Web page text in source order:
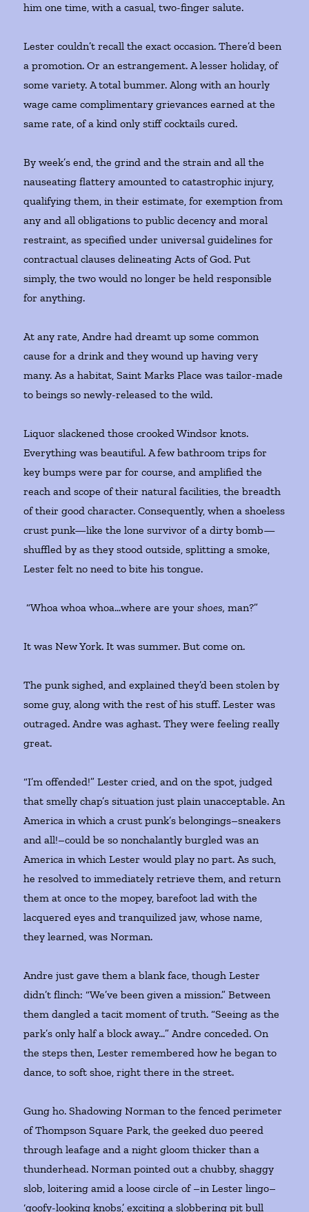
him one time, with a casual, two-finger salute.
Lester couldn’t recall the exact occasion. There’d been
a promotion. Or an estrangement. A lesser holiday, of
some variety. A total bummer. Along with an hourly
wage came complimentary grievances earned at the
same rate, of a kind only stiff cocktails cured.
By week’s end, the grind and the strain and all the
nauseating flattery amounted to catastrophic injury,
qualifying them, in their estimate, for exemption from
any and all obligations to public decency and moral
restraint, as specified under universal guidelines for
contractual clauses delineating Acts of God. Put
simply, the two would no longer be held responsible
for anything.
At any rate, Andre had dreamt up some common
cause for a drink and they wound up having very
many. As a habitat, Saint Marks Place was tailor-made
to beings so newly-released to the wild.
Liquor slackened those crooked Windsor knots.
Everything was beautiful. A few bathroom trips for
key bumps were par for course, and amplified the
reach and scope of their natural facilities, the breadth
of their good character. Consequently, when a shoeless
crust punk—like the lone survivor of a dirty bomb—
shuffled by as they stood outside, splitting a smoke,
Lester felt no need to bite his tongue.
“Whoa whoa whoa…where are yourshoes, man?”
It was New York. It was summer. But come on.
The punk sighed, and explained they’d been stolen by
some guy, along with the rest of his stuff. Lester was
outraged. Andre was aghast. They were feeling really
great.
“I’m offended!” Lester cried, and on the spot, judged
that smelly chap’s situation just plain unacceptable. An
America in which a crust punk’s belongings–sneakers
and all!–could be so nonchalantly burgled was an
America in which Lester would play no part. As such,
he resolved to immediately retrieve them, and return
them at once to the mopey, barefoot lad with the
lacquered eyes and tranquilized jaw, whose name,
they learned, was Norman.
Andre just gave them a blank face, though Lester
didn’t flinch: “We’ve been given a mission.” Between
them dangled a tacit moment of truth. “Seeing as the
park’s only half a block away…” Andre conceded. On
the steps then, Lester remembered how he began to
dance, to soft shoe, right there in the street.
Gung ho. Shadowing Norman to the fenced perimeter
of Thompson Square Park, the geeked duo peered
through leafage and a night gloom thicker than a
thunderhead. Norman pointed out a chubby, shaggy
slob, loitering amid a loose circle of –in Lester lingo–
‘goofy-looking knobs,’ exciting a slobbering pit bull